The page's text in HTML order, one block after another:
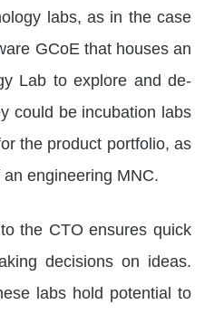
labs, as in the case
GCoE that houses an
Lab to explore and de-
could be incubation labs
the product portfolio, as
engineering MNC.
the CTO ensures quick
decisions on ideas.
labs hold potential to